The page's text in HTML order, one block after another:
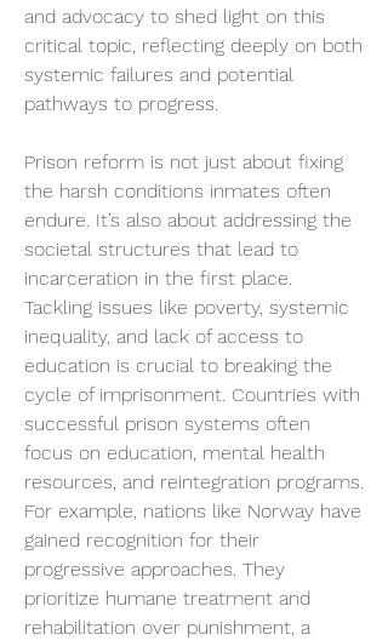
and advocacy to shed light on this
critical topic, reflecting deeply on both
systemic failures and potential
pathways to progress.
Prison reform is not just about fixing
the harsh conditions inmates often
endure. It’s also about addressing the
societal structures that lead to
incarceration in the first place.
Tackling issues like poverty, systemic
inequality, and lack of access to
education is crucial to breaking the
cycle of imprisonment. Countries with
successful prison systems often
focus on education, mental health
resources, and reintegration programs.
For example, nations like Norway have
gained recognition for their
progressive approaches. They
prioritize humane treatment and
rehabilitation over punishment, a